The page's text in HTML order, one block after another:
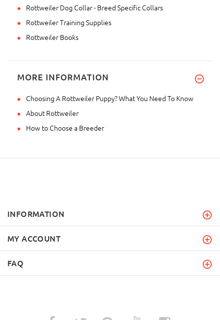
Rottweiler Dog Collar - Breed Specific Collars
Rottweiler Training Supplies
Rottweiler Books
MORE INFORMATION
Choosing A Rottweiler Puppy? What You Need To Know
About Rottweiler
How to Choose a Breeder
INFORMATION
MY ACCOUNT
FAQ